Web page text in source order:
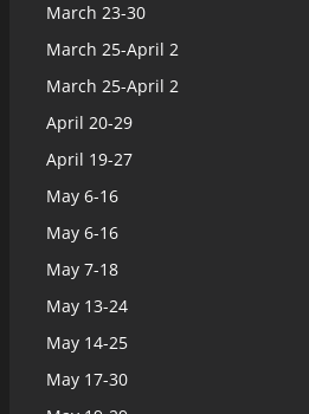
March 23-30
March 25-April 2
March 25-April 2
April 20-29
April 19-27
May 6-16
May 6-16
May 7-18
May 13-24
May 14-25
May 17-30